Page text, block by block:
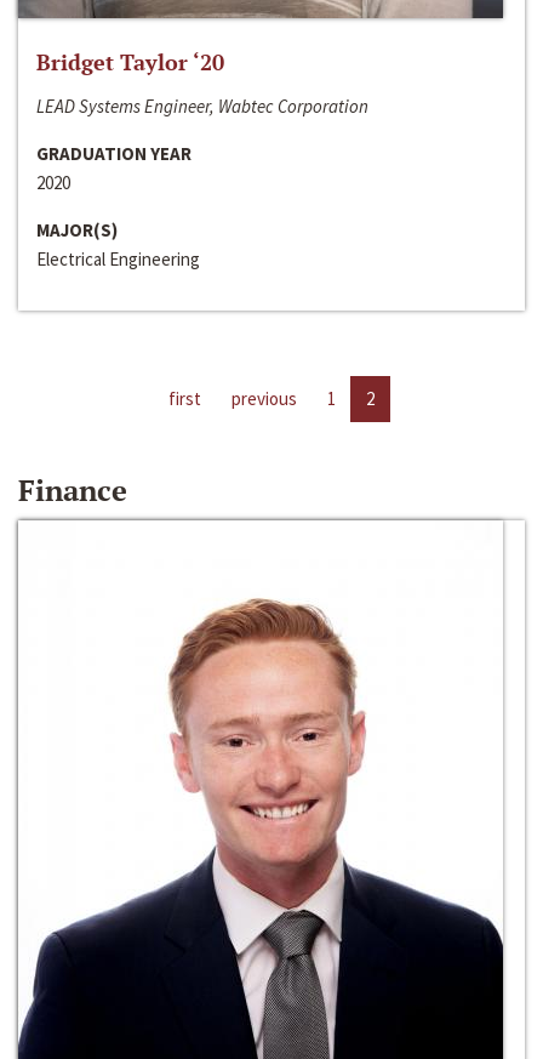
Bridget Taylor ‘20
LEAD Systems Engineer, Wabtec Corporation
GRADUATION YEAR
2020
MAJOR(S)
Electrical Engineering
first previous 1 2
Finance